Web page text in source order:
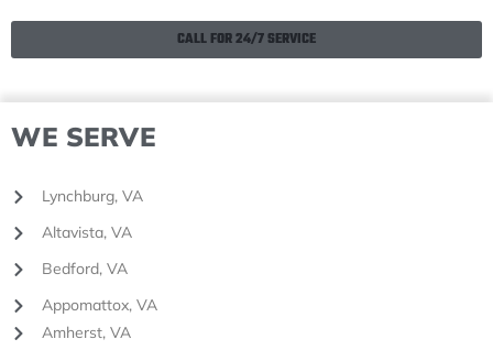
CALL FOR 24/7 SERVICE
WE SERVE
Lynchburg, VA
Altavista, VA
Bedford, VA
Appomattox, VA
Amherst, VA